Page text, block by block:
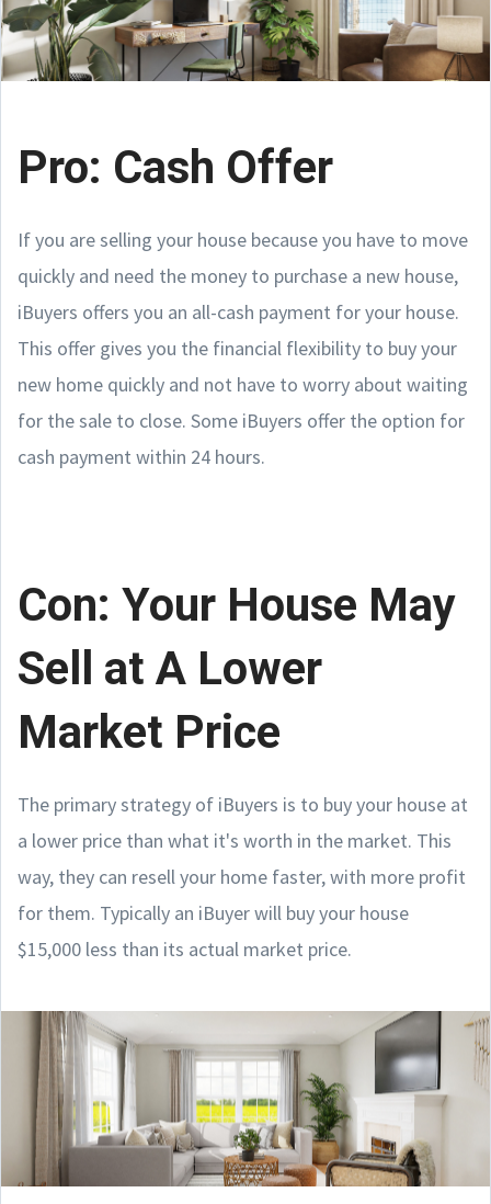
Pro: Cash Offer
If you are selling your house because you have to move
quickly and need the money to purchase a new house,
iBuyers offers you an all-cash payment for your house.
This offer gives you the financial flexibility to buy your
new home quickly and not have to worry about waiting
for the sale to close. Some iBuyers offer the option for
cash payment within 24 hours.
Con: Your House May
Sell at A Lower
Market Price
The primary strategy of iBuyers is to buy your house at
a lower price than what it's worth in the market. This
way, they can resell your home faster, with more profit
for them. Typically an iBuyer will buy your house
$15,000 less than its actual market price.